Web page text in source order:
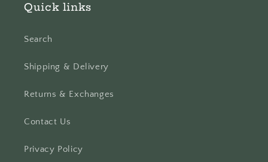
Quick links
Search
Shipping & Delivery
Returns & Exchanges
Contact Us
Privacy Policy